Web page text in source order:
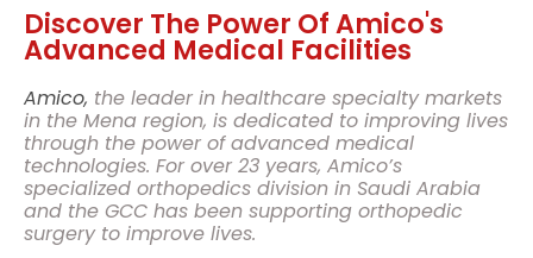
Discover The Power Of Amico's
Advanced Medical Facilities
Amico, the leader in healthcare specialty markets
in the Mena region, is dedicated to improving lives
through the power of advanced medical
technologies. For over 23 years, Amico’s
specialized orthopedics division in Saudi Arabia
and the GCC has been supporting orthopedic
surgery to improve lives.